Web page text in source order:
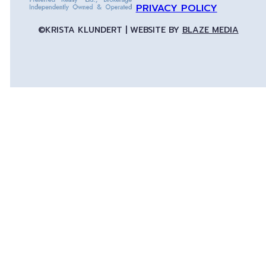
PRIVACY POLICY
©KRISTA KLUNDERT | WEBSITE BY BLAZE MEDIA